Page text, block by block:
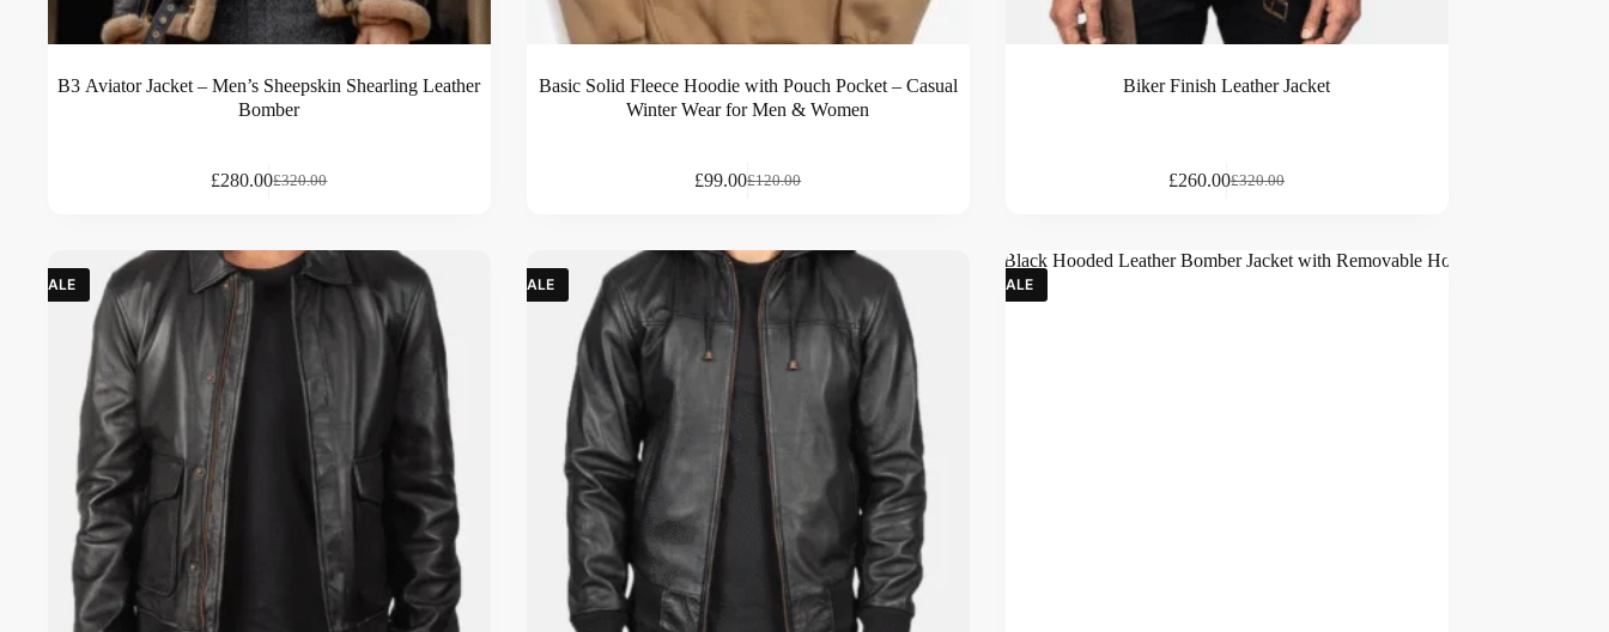
B3 Aviator Jacket – Men’s Sheepskin Shearling Leather
Bomber
£320.00
£280.00
Basic Solid Fleece Hoodie with Pouch Pocket – Casual
Winter Wear for Men & Women
£120.00
£99.00
Biker Finish Leather Jacket
£320.00
£260.00
SALE SALE SALE